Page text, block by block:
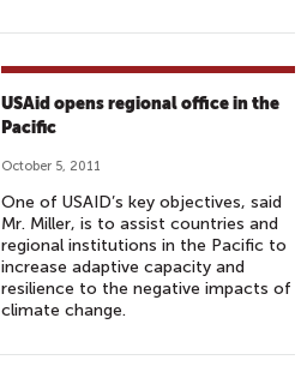
USAid opens regional office in the
Pacific
October 5, 2011
One of USAID’s key objectives, said
Mr. Miller, is to assist countries and
regional institutions in the Pacific to
increase adaptive capacity and
resilience to the negative impacts of
climate change.